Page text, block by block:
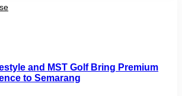
and MST Golf Bring Premium
to Semarang